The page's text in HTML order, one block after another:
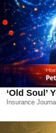
‘Old Soul’
Insurance Journal